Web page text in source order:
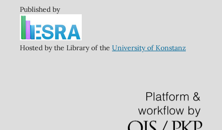
Published by
Hosted by the Library of the University of Konstanz